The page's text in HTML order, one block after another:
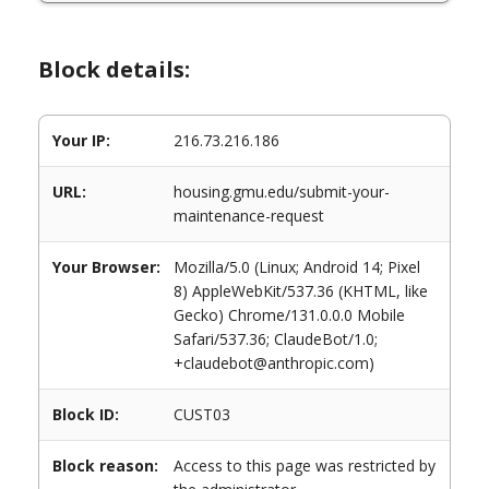
Block details:
Your IP: 216.73.216.186
URL:
housing.gmu.edu/submit-your-
maintenance-request
Your Browser:
Mozilla/5.0 (Linux; Android 14; Pixel
8) AppleWebKit/537.36 (KHTML, like
Gecko) Chrome/131.0.0.0 Mobile
Safari/537.36; ClaudeBot/1.0;
+claudebot@anthropic.com)
Block ID: CUST03
Block reason:
Access to this page was restricted by